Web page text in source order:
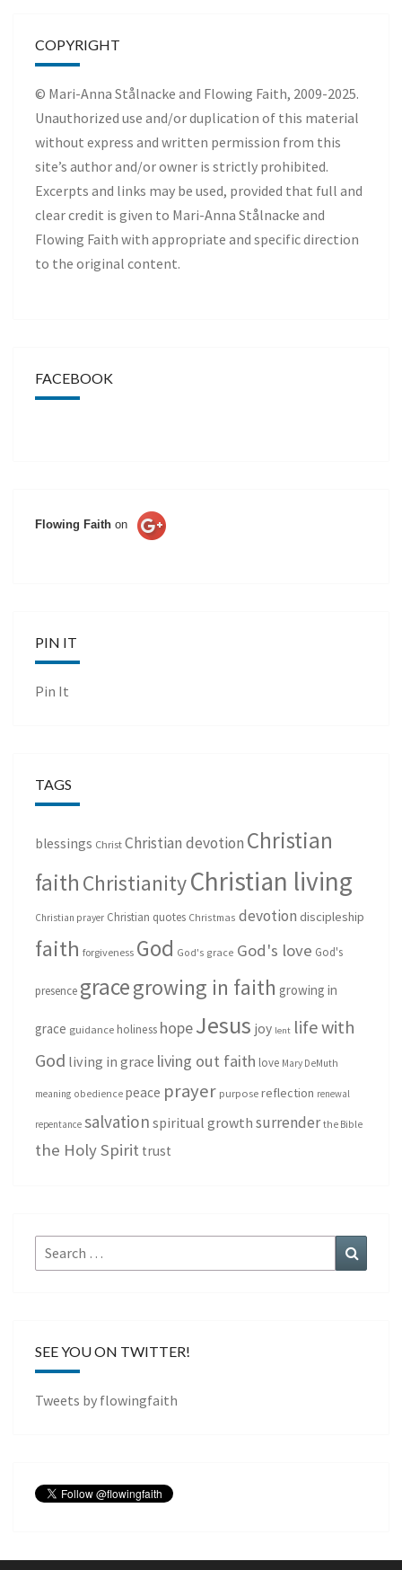
COPYRIGHT
© Mari-Anna Stålnacke and Flowing Faith, 2009-2025.
Unauthorized use and/or duplication of this material
without express and written permission from this
site’s author and/or owner is strictly prohibited.
Excerpts and links may be used, provided that full and
clear credit is given to Mari-Anna Stålnacke and
Flowing Faith with appropriate and specific direction
to the original content.
FACEBOOK
Flowing Faith on
PIN IT
Pin It
TAGS
blessings Christ Christian devotion Christian
faith ChristianityChristian living
Christian prayer Christian quotes Christmas devotion discipleship
faith forgiveness God God's grace God's love God's
presence gracegrowing in faith growing in
grace guidance holiness hopeJesus joy lent life with
God living in grace living out faith love Mary DeMuth
meaning obedience peace prayer purpose reflection renewal
repentance salvation spiritual growth surrender the Bible
the Holy Spirit trust
Search
for:
SEE YOU ON TWITTER!
Tweets by flowingfaith